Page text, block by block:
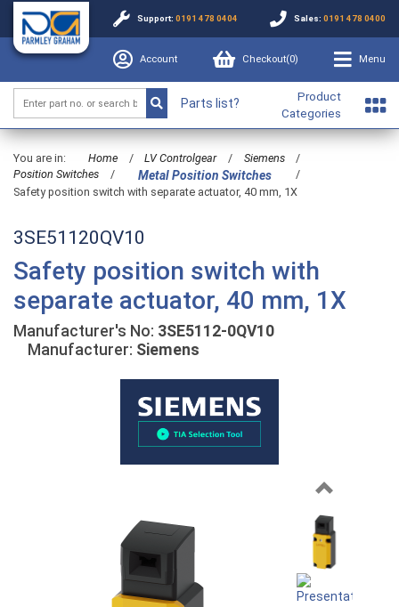
Support: 0191 478 0404 Sales: 0191 478 0400
Account Checkout(0) Menu
Parts list?
Product
Categories
You are in: Home / LV Controlgear / Siemens
/
Position Switches
/ Metal Position Switches
/
Safety position switch with separate actuator, 40 mm, 1X
3SE51120QV10
Safety position switch with
separate actuator, 40 mm, 1X
Manufacturer's No: 3SE5112-0QV10
Manufacturer: Siemens
Previous